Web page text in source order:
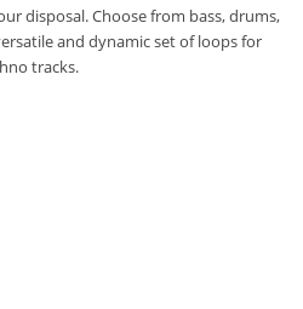
disposal. Choose from bass, drums,
and dynamic set of loops for
tracks.